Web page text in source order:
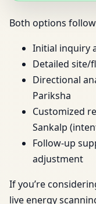
Both options
Initial inquiry
Detailed site/
Directional
Pariksha
Customized
Sankalp
Follow-up
adjustment
If you’re
live energy